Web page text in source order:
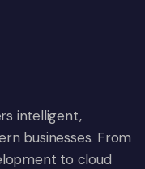
intelligent,
businesses. From
to cloud